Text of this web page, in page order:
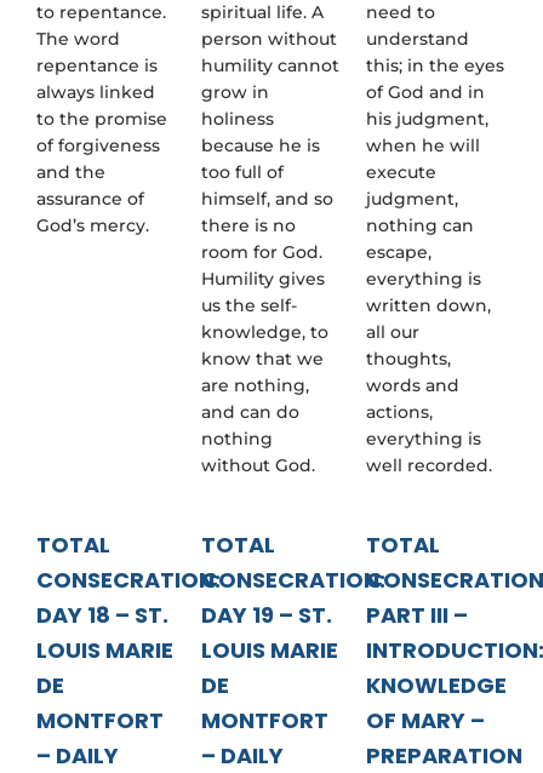
to repentance.
The word
repentance is
always linked
to the promise
of forgiveness
and the
assurance of
God’s mercy.
spiritual life. A
person without
humility cannot
grow in
holiness
because he is
too full of
himself, and so
there is no
room for God.
Humility gives
us the self-
knowledge, to
know that we
are nothing,
and can do
nothing
without God.
need to
understand
this; in the eyes
of God and in
his judgment,
when he will
execute
judgment,
nothing can
escape,
everything is
written down,
all our
thoughts,
words and
actions,
everything is
well recorded.
TOTAL
CONSECRATION:
DAY 18 – ST.
LOUIS MARIE
DE
MONTFORT
– DAILY
TOTAL
CONSECRATION:
DAY 19 – ST.
LOUIS MARIE
DE
MONTFORT
– DAILY
TOTAL
CONSECRATION
PART III –
INTRODUCTION:
KNOWLEDGE
OF MARY –
PREPARATION